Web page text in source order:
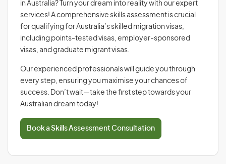
in Australia? Turn your dream into reality with our expert
services! A comprehensive skills assessment is crucial
for qualifying for Australia’s skilled migration visas,
including points-tested visas, employer-sponsored
visas, and graduate migrant visas.
Our experienced professionals will guide you through
every step, ensuring you maximise your chances of
success. Don’t wait—take the first step towards your
Australian dream today!
Book a Skills Assessment Consultation